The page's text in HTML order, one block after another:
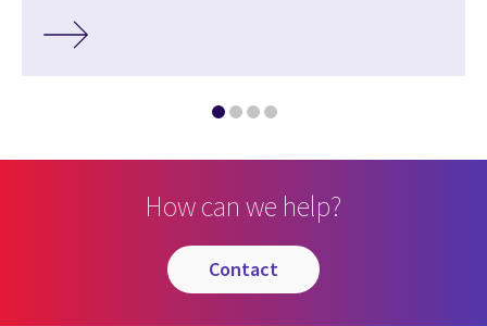
How can we help?
contact